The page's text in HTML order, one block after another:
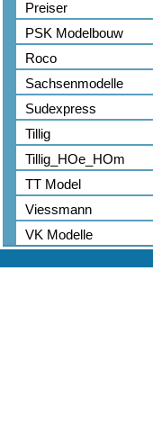
Preiser
PSK Modelbouw
Roco
Sachsenmodelle
Sudexpress
Tillig
Tillig_HOe_HOm
TT Model
Viessmann
VK Modelle